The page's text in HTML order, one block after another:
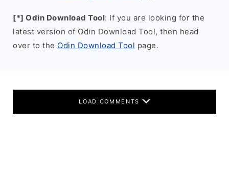
[*] Odin Download Tool: If you are looking for the
latest version of Odin Download Tool, then head
over to the Odin Download Tool page.
LOAD COMMENTS